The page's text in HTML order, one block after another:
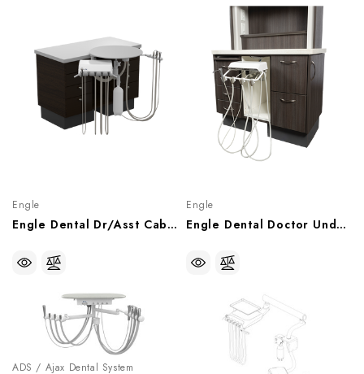
Engle
Engle Dental Dr/Asst Cabinet Top Mount 12 O'Clock Rear Delivery Unit, P071438
Engle
Engle Dental Doctor Under Counter Mount Rear Delivery System, P071964
ADS / Ajax Dental System